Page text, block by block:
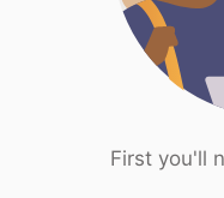
First you'll